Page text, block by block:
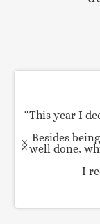
“This year I
Besides
well done,
I